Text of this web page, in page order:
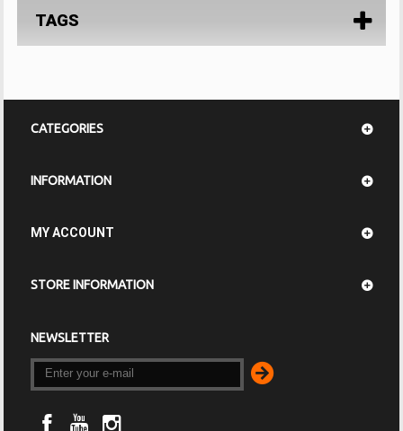
TAGS
CATEGORIES
INFORMATION
MY ACCOUNT
STORE INFORMATION
NEWSLETTER